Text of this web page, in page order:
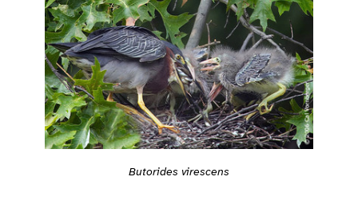
Butorides virescens